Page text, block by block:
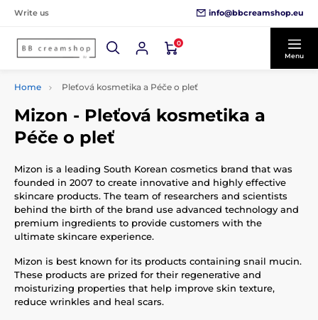
Write us info@bbcreamshop.eu
0
Menu
Home Pleťová kosmetika a Péče o pleť
Mizon - Pleťová kosmetika a
Péče o pleť
Mizon is a leading South Korean cosmetics brand that was
founded in 2007 to create innovative and highly effective
skincare products. The team of researchers and scientists
behind the birth of the brand use advanced technology and
premium ingredients to provide customers with the
ultimate skincare experience.
Mizon is best known for its products containing snail mucin.
These products are prized for their regenerative and
moisturizing properties that help improve skin texture,
reduce wrinkles and heal scars.